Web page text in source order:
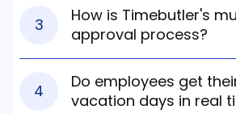
3
How is Timebutler's
approval process?
4
Do employees get
vacation days in real